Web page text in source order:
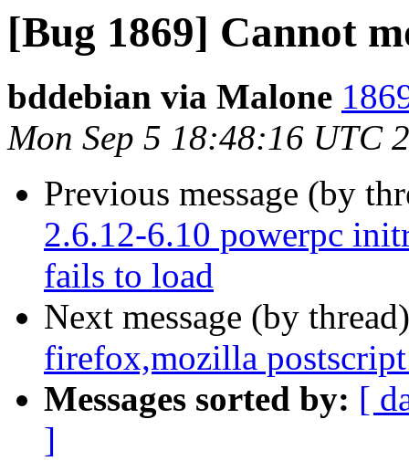
[Bug 1869] Cannot
bddebian via Malone
Mon Sep 5 18:48:16 UTC
Previous message (by
2.6.12-6.10 powerpc
fails to load
Next message (by
firefox,mozilla
Messages sorted by: [
]